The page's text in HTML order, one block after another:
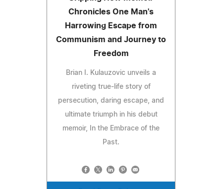
Chronicles One Man's
Harrowing Escape from
Communism and Journey to
Freedom
Brian I. Kulauzovic unveils a
riveting true-life story of
persecution, daring escape, and
ultimate triumph in his debut
memoir, In the Embrace of the
Past.